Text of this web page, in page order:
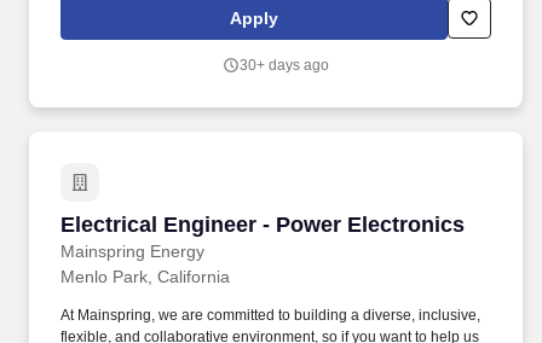
hear from you. Mainspring Energy manufactures and delivers
fuel-flexible, low-emissions local power solutions that rapidly add
Apply
30+ days ago
Electrical Engineer - Power Electronics
Mainspring Energy
Electrical Engineer - Power Electronics
Menlo Park, California
At Mainspring, we are committed to building a diverse, inclusive,
flexible, and collaborative environment, so if you want to help us